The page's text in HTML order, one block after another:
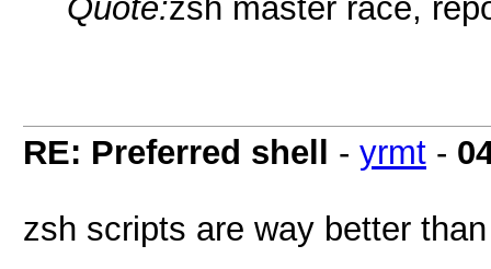
Quote:zsh master race,
RE: Preferred shell - yrmt -
zsh scripts are way better